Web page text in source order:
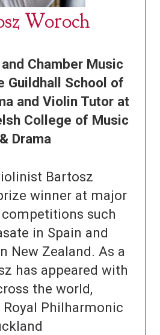
Woroch
Chamber Music
Guildhall School of
and Violin Tutor at
College of Music
& Drama
Bartosz
winner at major
such
in Spain and
New Zealand. As a
has appeared with
the world,
Philharmonic